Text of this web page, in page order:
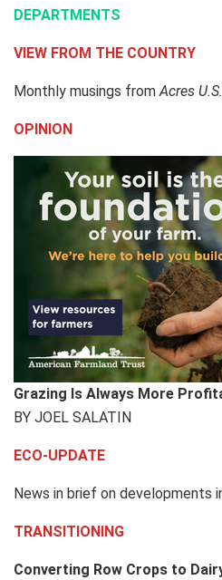
DEPARTMENTS
VIEW FROM THE COUNTRY
Monthly musings fromAcres
OPINION
Grazing Is Always More
BY JOEL SALATIN
ECO-UPDATE
News in brief on developments
TRANSITIONING
Converting Row Crops to